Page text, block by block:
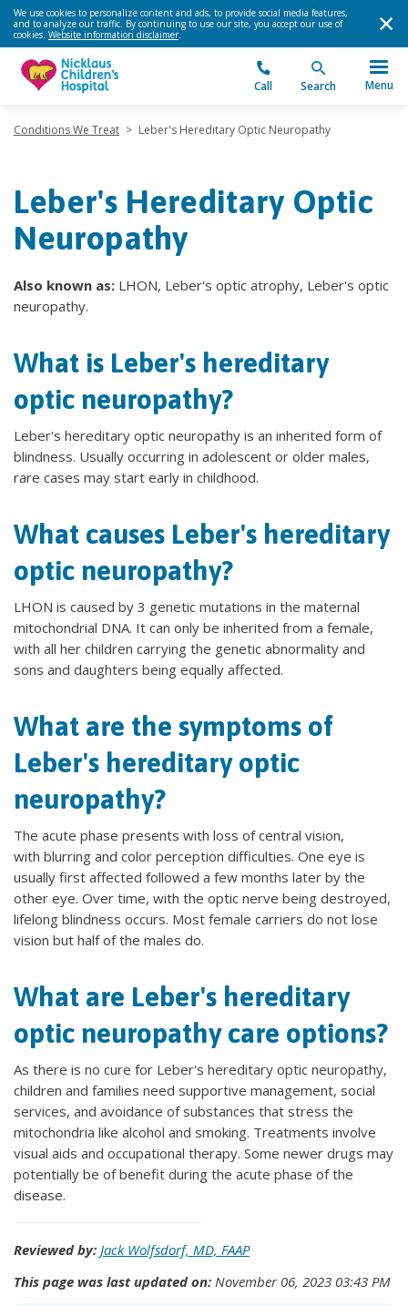
We use cookies to personalize content and ads, to provide social media features,
and to analyze our traffic. By continuing to use our site, you accept our use of
cookies. Website information disclaimer.
Call Search Menu
Conditions We Treat > Leber's Hereditary Optic Neuropathy
Leber's Hereditary Optic
Neuropathy
Also known as: LHON, Leber's optic atrophy, Leber's optic
neuropathy.
What is Leber's hereditary
optic neuropathy?
Leber's hereditary optic neuropathy is an inherited form of
blindness. Usually occurring in adolescent or older males,
rare cases may start early in childhood.
What causes Leber's hereditary
optic neuropathy?
LHON is caused by 3 genetic mutations in the maternal
mitochondrial DNA. It can only be inherited from a female,
with all her children carrying the genetic abnormality and
sons and daughters being equally affected.
What are the symptoms of
Leber's hereditary optic
neuropathy?
The acute phase presents with loss of central vision,
with blurring and color perception difficulties. One eye is
usually first affected followed a few months later by the
other eye. Over time, with the optic nerve being destroyed,
lifelong blindness occurs. Most female carriers do not lose
vision but half of the males do.
What are Leber's hereditary
optic neuropathy care options?
As there is no cure for Leber's hereditary optic neuropathy,
children and families need supportive management, social
services, and avoidance of substances that stress the
mitochondria like alcohol and smoking. Treatments involve
visual aids and occupational therapy. Some newer drugs may
potentially be of benefit during the acute phase of the
disease.
Reviewed by: Jack Wolfsdorf, MD, FAAP
This page was last updated on: November 06, 2023 03:43 PM